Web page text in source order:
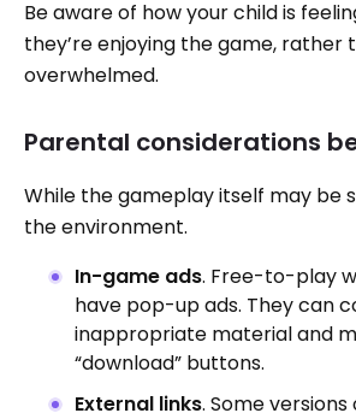
Be aware of how your child is
they’re enjoying the game, rather
overwhelmed.
Parental considerations
While the gameplay itself may be
the environment.
In-game ads. Free-to-play
have pop-up ads. They can
inappropriate material and
“download” buttons.
External links. Some